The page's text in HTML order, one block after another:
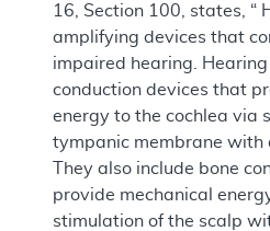
16, Section 100, states, “
amplifying devices that
impaired hearing.
conduction devices that
energy to the cochlea via
tympanic membrane with
They also include bone
provide mechanical
stimulation of the scalp